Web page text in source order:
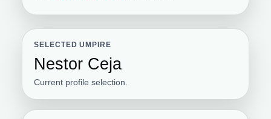
SELECTED UMPIRE
Nestor Ceja
Current profile selection.